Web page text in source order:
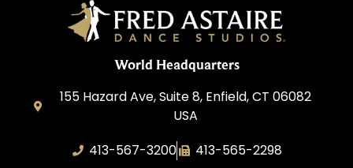
World Headquarters
155 Hazard Ave, Suite 8, Enfield, CT 06082
USA
413-567-3200
413-565-2298